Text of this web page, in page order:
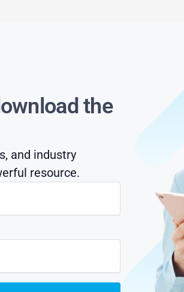
the
and industry
resource.